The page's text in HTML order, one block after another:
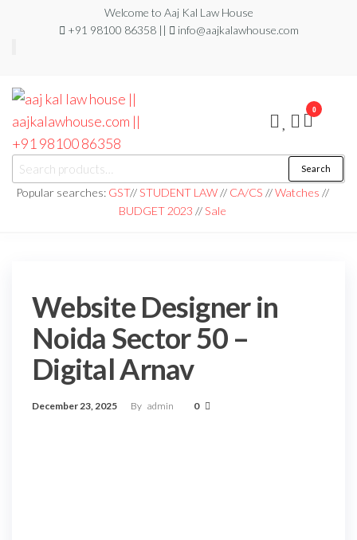
Welcome to Aaj Kal Law House
+91 98100 86358 ||
info@aajkalawhouse.com
aaj kal law house ||
aajkalawhouse.com
|| +91 98100 86358
Law Books
|| Law
Books
Store ||
Search
Popular searches: GST//STUDENT LAW// CA/CS //Watches //
BUDGET 2023 //Sale
0
Website Designer in
Noida Sector 50 –
Digital Arnav
December 23, 2025 By admin 0